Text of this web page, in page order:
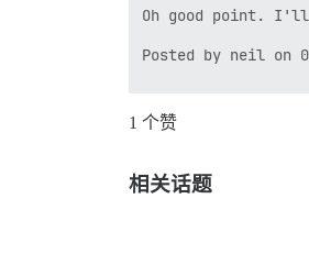
Oh good point.
Posted by neil on
*Previous Replies*
Inside the
1 个赞
相关话题